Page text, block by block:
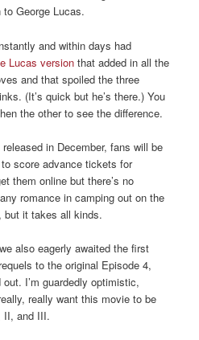
George Lucas.
and within days had
Lucas version that added in all the
and that spoiled the three
(It’s quick but he’s there.) You
the other to see the difference.
in December, fans will be
score advance tickets for
them online but there’s no
romance in camping out on the
but it takes all kinds.
also eagerly awaited the first
to the original Episode 4,
I’m guardedly optimistic,
really want this movie to be
II, and III.